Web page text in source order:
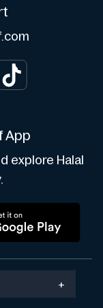
App
explore Halal
+